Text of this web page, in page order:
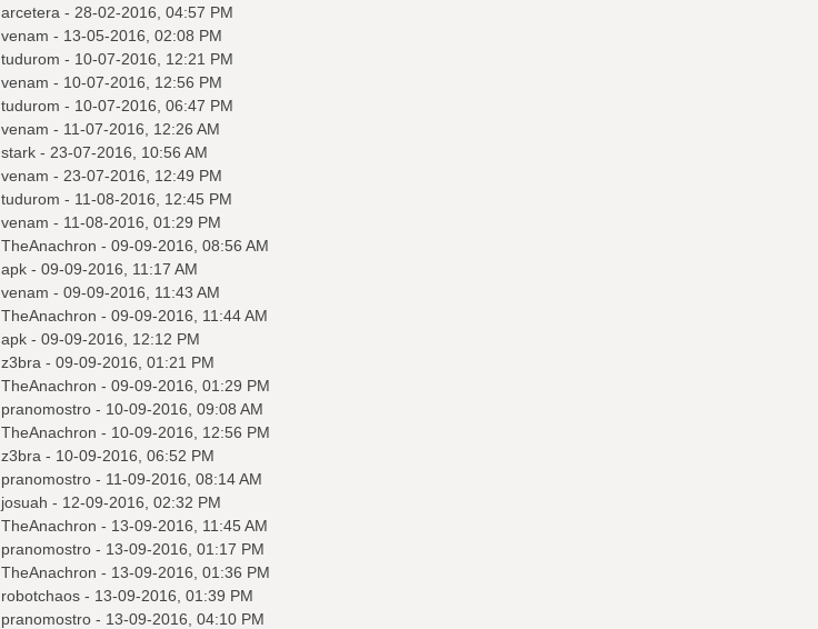
arcetera - 28-02-2016, 04:57 PM
venam - 13-05-2016, 02:08 PM
tudurom - 10-07-2016, 12:21 PM
venam - 10-07-2016, 12:56 PM
tudurom - 10-07-2016, 06:47 PM
venam - 11-07-2016, 12:26 AM
stark- 23-07-2016, 10:56 AM
venam - 23-07-2016, 12:49 PM
tudurom - 11-08-2016, 12:45 PM
venam - 11-08-2016, 01:29 PM
TheAnachron - 09-09-2016, 08:56 AM
apk- 09-09-2016, 11:17 AM
venam - 09-09-2016, 11:43 AM
TheAnachron - 09-09-2016, 11:44 AM
apk- 09-09-2016, 12:12 PM
z3bra - 09-09-2016, 01:21 PM
TheAnachron - 09-09-2016, 01:29 PM
pranomostro- 10-09-2016, 09:08 AM
TheAnachron - 10-09-2016, 12:56 PM
z3bra - 10-09-2016, 06:52 PM
pranomostro- 11-09-2016, 08:14 AM
josuah - 12-09-2016, 02:32 PM
TheAnachron - 13-09-2016, 11:45 AM
pranomostro- 13-09-2016, 01:17 PM
TheAnachron - 13-09-2016, 01:36 PM
robotchaos- 13-09-2016, 01:39 PM
pranomostro- 13-09-2016, 04:10 PM